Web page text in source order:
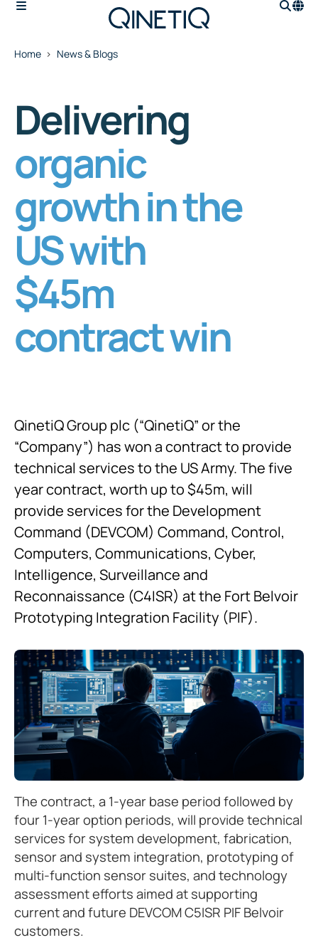
Home News & Blogs
Delivering
organic
growth in the
US with
$45m
contract win
QinetiQ Group plc (“QinetiQ” or the
“Company”) has won a contract to provide
technical services to the US Army. The five
year contract, worth up to $45m, will
provide services for the Development
Command (DEVCOM) Command, Control,
Computers, Communications, Cyber,
Intelligence, Surveillance and
Reconnaissance (C4ISR) at the Fort Belvoir
Prototyping Integration Facility (PIF).
The contract, a 1-year base period followed by
four 1-year option periods, will provide technical
services for system development, fabrication,
sensor and system integration, prototyping of
multi-function sensor suites, and technology
assessment efforts aimed at supporting
current and future DEVCOM C5ISR PIF Belvoir
customers.